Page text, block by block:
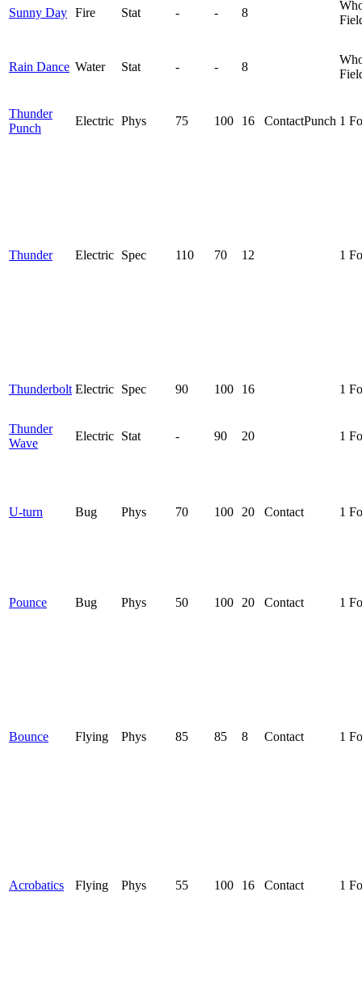
Sunny Day Fire Stat - - 8
Rain Dance Water Stat - - 8
Thunder
Punch
Electric Phys 75 100 16 ContactPunch 1
Thunder Electric Spec 110 70 12 1
Thunderbolt Electric Spec 90 100 16 1
Thunder
Wave
Electric Stat - 90 20 1
U-turn Bug Phys 70 100 20 Contact 1
Pounce Bug Phys 50 100 20 Contact 1
Bounce Flying Phys 85 85 8 Contact 1
Acrobatics Flying Phys 55 100 16 Contact 1